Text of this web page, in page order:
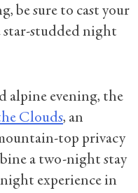
be sure to cast your
star-studded night
alpine evening, the
Clouds, an
top privacy
a two-night stay
experience in